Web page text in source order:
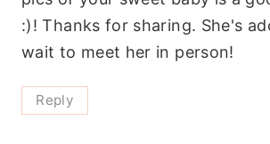
:)! Thanks for sharing. She's
wait to meet her in person!
Reply